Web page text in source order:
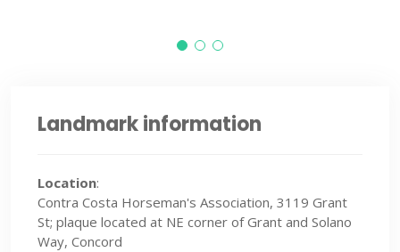
Landmark information
Location:
Contra Costa Horseman's Association, 3119 Grant
St; plaque located at NE corner of Grant and Solano
Way, Concord